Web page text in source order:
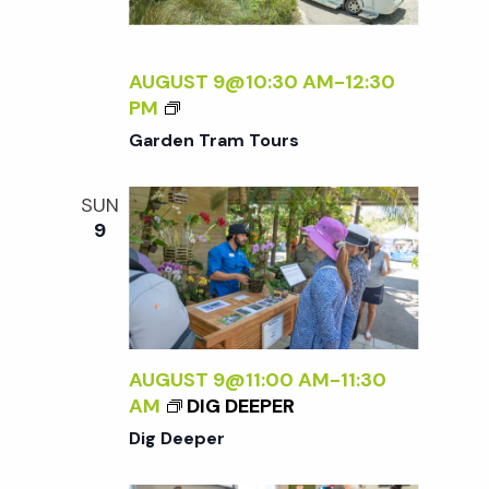
w
s
a
v
i
g
E
R
.
AUGUST 9@10:30 AM-12:30
PM
G
A
D
E
N
T
R
A
M
T
O
U
R
Garden Tram Tours
SUN
9
AUGUST 9@11:00 AM-11:30
AM
DIG DEEPER
Dig Deeper